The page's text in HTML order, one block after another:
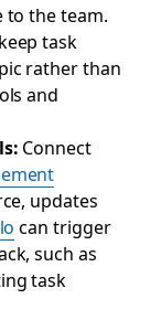
to the team.
task
rather than
and
Connect
updates
can trigger
such as
task